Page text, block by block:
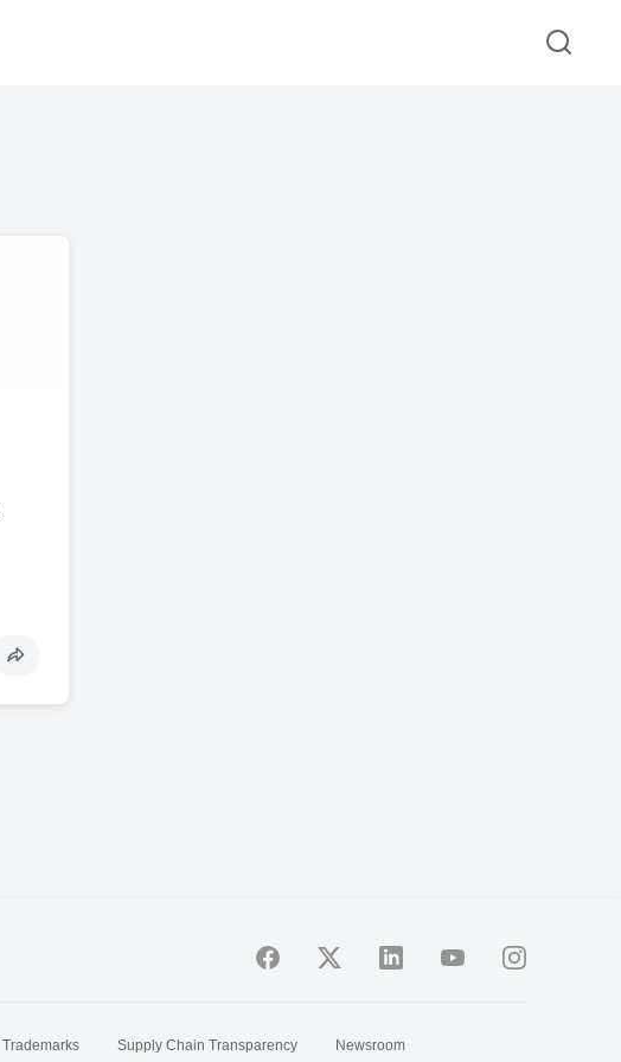
Trademarks Supply Chain Transparency Newsroom